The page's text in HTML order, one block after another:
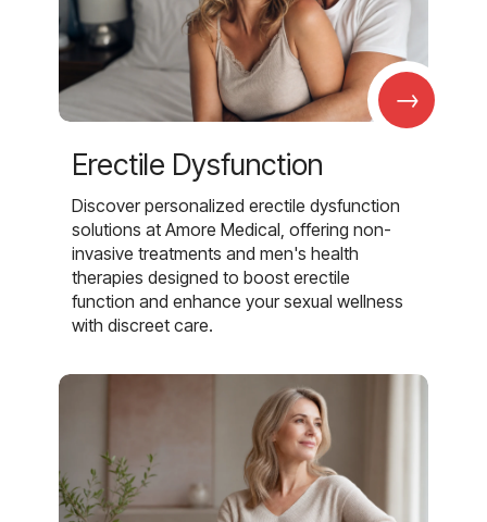
→
Erectile Dysfunction
Discover personalized erectile dysfunction
solutions at Amore Medical, offering non-
invasive treatments and men's health
therapies designed to boost erectile
function and enhance your sexual wellness
with discreet care.